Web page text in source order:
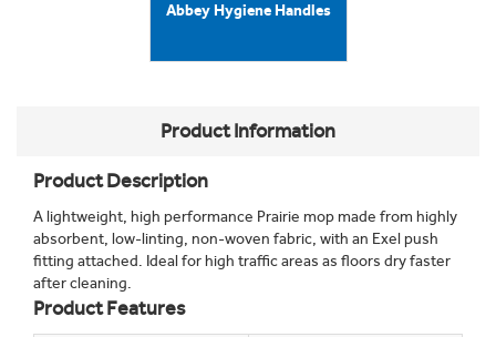
Abbey Hygiene Handles
Product Information
Product Description
A lightweight, high performance Prairie mop made from highly
absorbent, low-linting, non-woven fabric, with an Exel push
fitting attached. Ideal for high traffic areas as floors dry faster
after cleaning.
Product Features